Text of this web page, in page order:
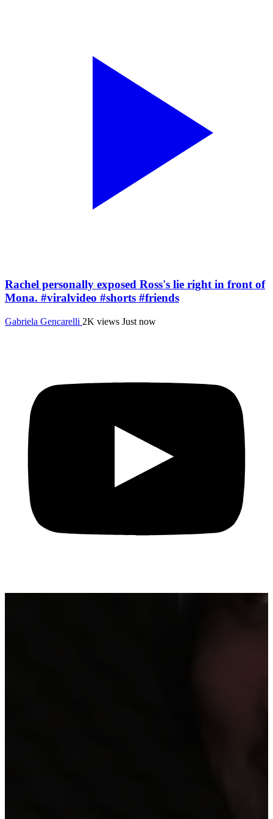
Rachel personally exposed Ross's lie right in front of
Mona. #viralvideo #shorts #friends
Gabriela Gencarelli 2K views Just now